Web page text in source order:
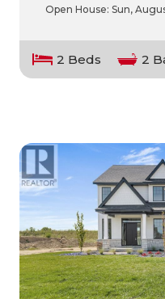
Open House: Sun,
2 Beds 2